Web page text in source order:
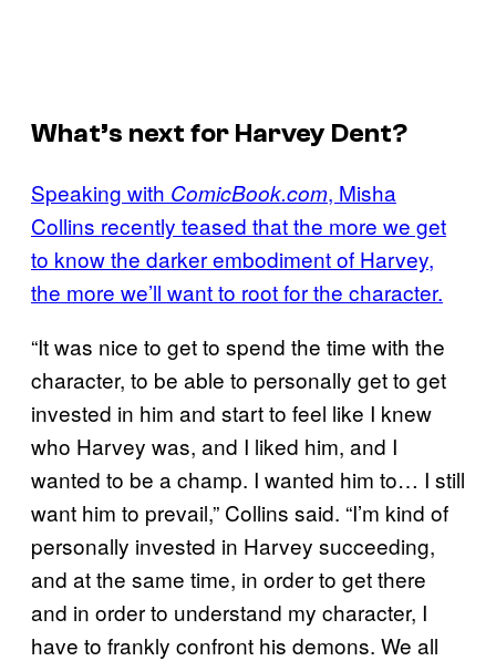
What’s next for Harvey Dent?
Speaking with ComicBook.com, Misha
Collins recently teased that the more we get
to know the darker embodiment of Harvey,
the more we’ll want to root for the character.
“It was nice to get to spend the time with the
character, to be able to personally get to get
invested in him and start to feel like I knew
who Harvey was, and I liked him, and I
wanted to be a champ. I wanted him to… I still
want him to prevail,” Collins said. “I’m kind of
personally invested in Harvey succeeding,
and at the same time, in order to get there
and in order to understand my character, I
have to frankly confront his demons. We all